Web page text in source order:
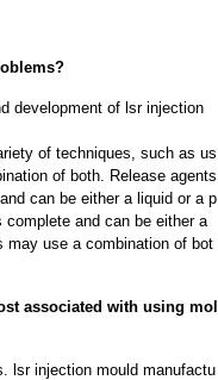
development of lsr injection
of techniques, such as us
of both. Release agents
can be either a liquid or a p
and can be either a
may use a combination of bot
associated with using mol
lsr injection mould manufactu